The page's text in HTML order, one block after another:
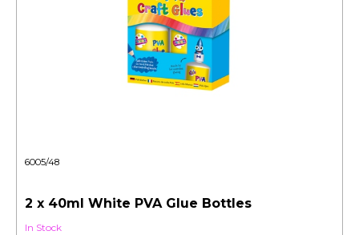
6005/48
2 x 40ml White PVA Glue Bottles
In Stock